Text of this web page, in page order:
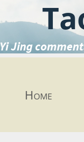
Jing
Home